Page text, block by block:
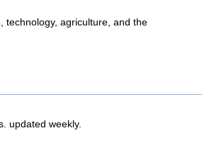
technology, agriculture, and the
updated weekly.